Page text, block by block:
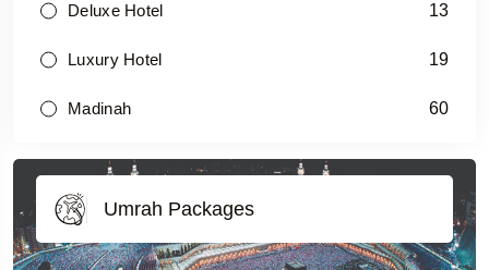
Deluxe Hotel 13
Luxury Hotel 19
Madinah 60
Umrah Packages